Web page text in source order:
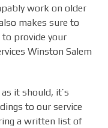
work on older
makes sure to
provide your
Winston Salem
it should, it’s
to our service
a written list of